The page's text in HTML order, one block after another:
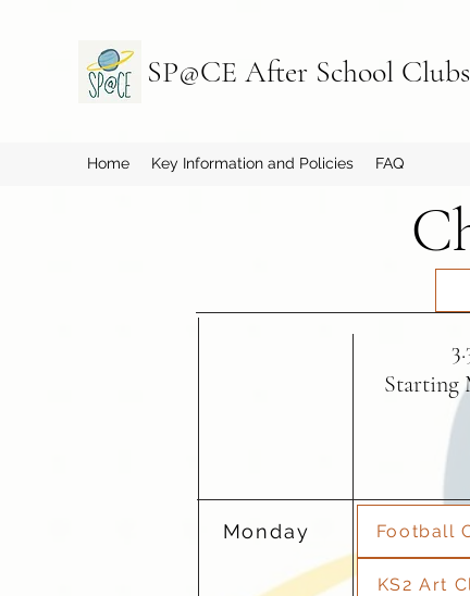
SP@CE After School Clubs
Home Key Information and Policies FAQ
Starting
Football
KS2 Art
Monday